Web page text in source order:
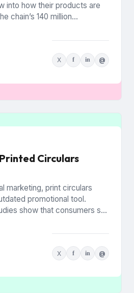
into how their products are
chain’s 140 million
X f in @
Circulars
marketing, print circulars
promotional tool.
show that consumers still
X f in @